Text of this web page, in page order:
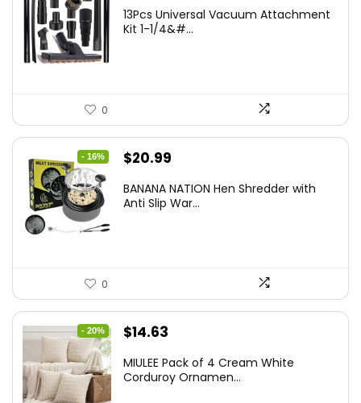
13Pcs Universal Vacuum Attachment
Kit 1-1/4&#...
0
- 16%
Original
was:
$20.99
is:
BANANA NATION Hen Shredder with
Anti Slip War...
0
- 20%
Original
was:
$14.63
is:
MIULEE Pack of 4 Cream White
Corduroy Ornamen...